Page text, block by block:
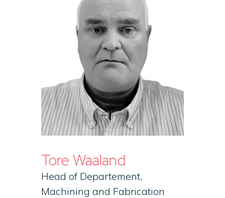
Tore Waaland
Head of Departement,
Machining and Fabrication